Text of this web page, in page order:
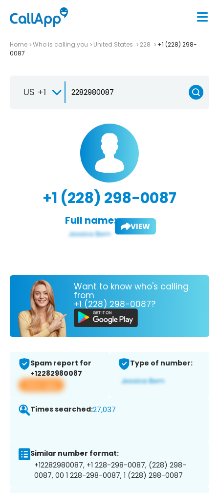
Home Who is calling you United States 228
+1 (228) 298-
0087
US +1
+1 (228) 298-0087
Full name: VIEW
Want to know who's calling
from
+1 (228) 298-0087?
Spam report for
+12282980087
View app
Type of number:
Times searched:27,037
Similar number format:
+12282980087, +1 228-298-0087, (228) 298-
0087, 00 1 228-298-0087, 1 (228) 298-0087